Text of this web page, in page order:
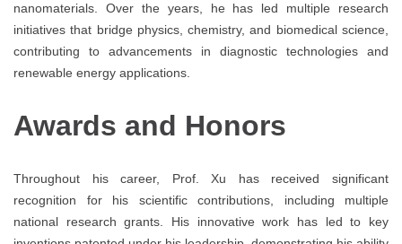
nanomaterials. Over the years, he has led multiple research
initiatives that bridge physics, chemistry, and biomedical science,
contributing to advancements in diagnostic technologies and
renewable energy applications.
Awards and Honors
Throughout his career, Prof. Xu has received significant
recognition for his scientific contributions, including multiple
national research grants. His innovative work has led to key